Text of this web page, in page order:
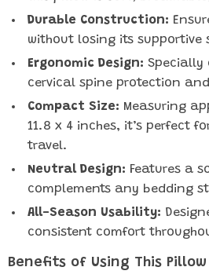
Durable Construction:
without losing its supportive
Ergonomic Design: Specially
cervical spine protection
Compact Size: Measuring
11.8 x 4 inches, it’s perfect
travel.
Neutral Design: Features a
complements any bedding
All-Season Usability:
consistent comfort
Benefits of Using This Pillow